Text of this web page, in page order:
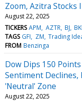
Zoom, Azitra Stocks
August 22, 2025
TICKERS APM AZTR BJ
TAGS GFI ZM Trading
FROM Benzinga
Dow Dips 150
Sentiment Declines,
'Neutral' Zone
August 22, 2025